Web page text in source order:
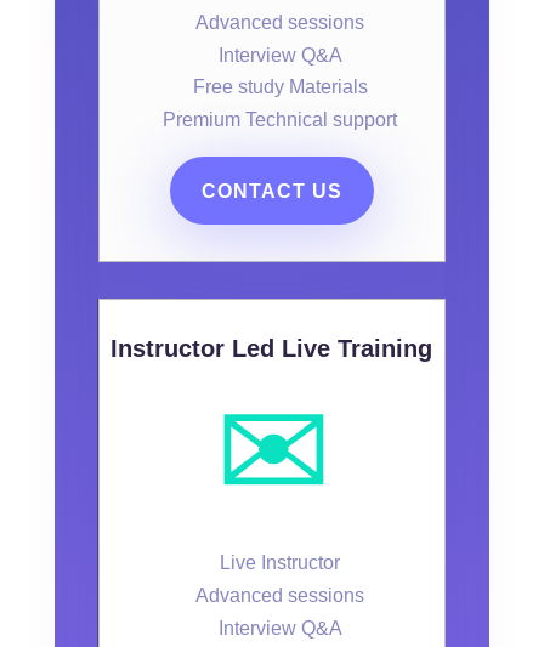
Advanced sessions
Interview Q&A
Free study Materials
Premium Technical support
CONTACT US
Instructor Led Live Training
✉️
Live Instructor
Advanced sessions
Interview Q&A